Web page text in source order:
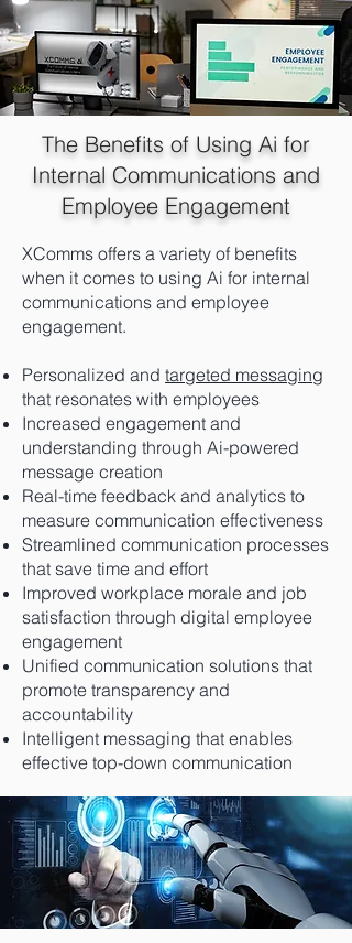
The Benefits of Using Ai for
Internal Communications and
Employee Engagement
XComms offers a variety of benefits
when it comes to using Ai for internal
communications and employee
engagement.
Personalized and targeted messaging
that resonates with employees
Increased engagement and
understanding through Ai-powered
message creation
Real-time feedback and analytics to
measure communication effectiveness
Streamlined communication processes
that save time and effort
Improved workplace morale and job
satisfaction through digital employee
engagement
Unified communication solutions that
promote transparency and
accountability
Intelligent messaging that enables
effective top-down communication